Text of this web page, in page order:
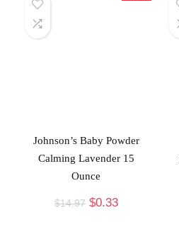
Johnson’s Baby Powder
Calming Lavender 15
Ounce
$14.97 $0.33